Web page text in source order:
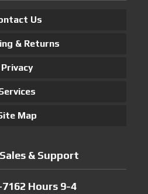
Us
& Returns
Privacy
Map
& Support
Hours 9-4